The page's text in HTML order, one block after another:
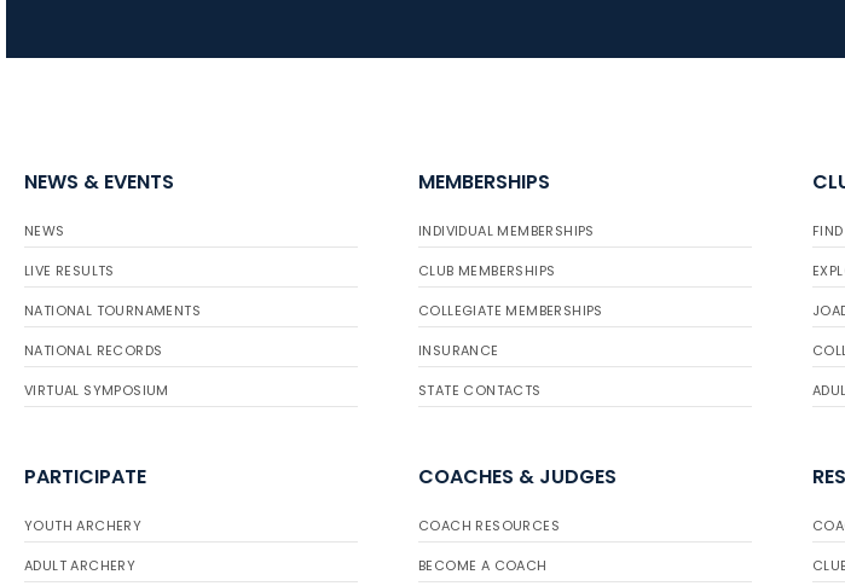
NEWS & EVENTS
NEWS
LIVE RESULTS
NATIONAL TOURNAMENTS
NATIONAL RECORDS
VIRTUAL SYMPOSIUM
MEMBERSHIPS
INDIVIDUAL MEMBERSHIPS
CLUB MEMBERSHIPS
COLLEGIATE MEMBERSHIPS
INSURANCE
STATE CONTACTS
PARTICIPATE
YOUTH ARCHERY
ADULT ARCHERY
COACHES & JUDGES
COACH RESOURCES
BECOME A COACH